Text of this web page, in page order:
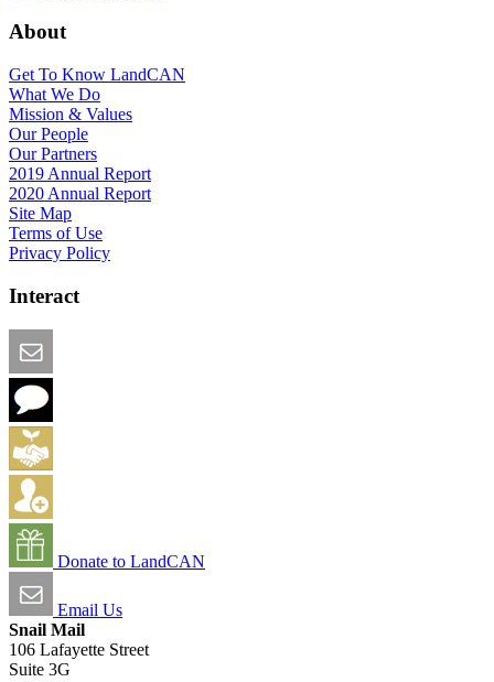
About
Get To Know LandCAN
What We Do
Mission & Values
Our People
Our Partners
2019 Annual Report
2020 Annual Report
Site Map
Terms of Use
Privacy Policy
Interact
Donate to LandCAN
Email Us
Snail Mail
106 Lafayette Street
Suite 3G